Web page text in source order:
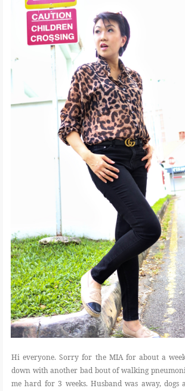
Hi everyone. Sorry for the MIA for about a
down with another bad bout of walking
me hard for 3 weeks. Husband was away,